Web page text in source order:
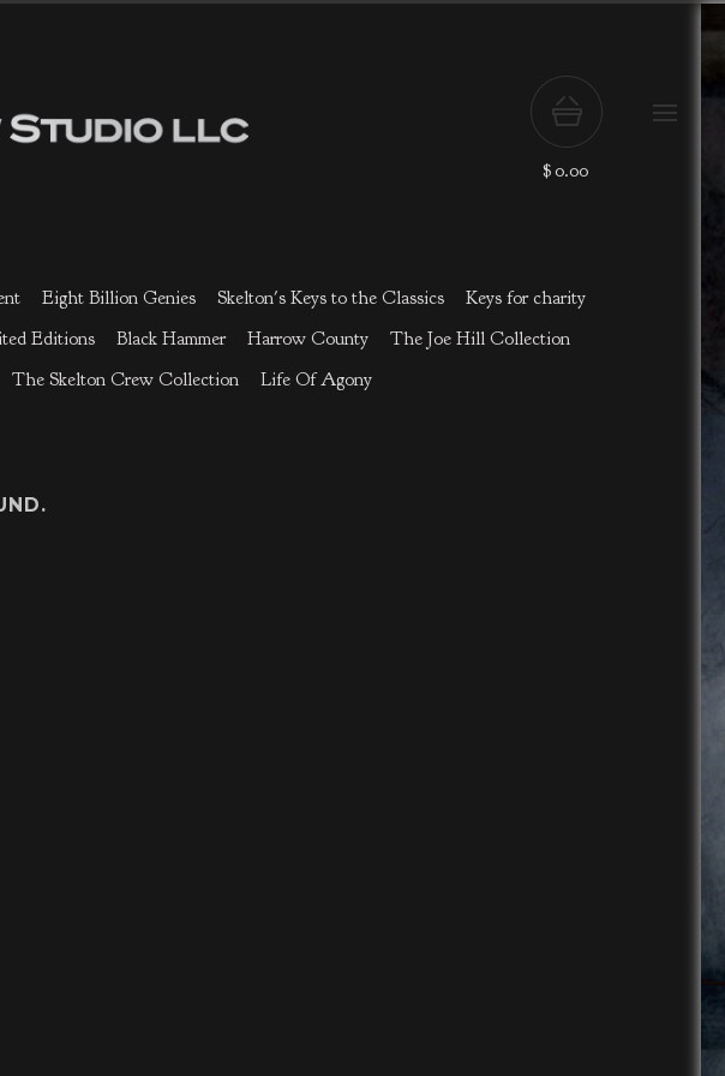
$0.00
Eight Billion Genies Skelton's Keys to the Classics
Keys for charity
Editions Black Hammer Harrow County
The Joe Hill Collection
The Skelton Crew Collection Life Of Agony